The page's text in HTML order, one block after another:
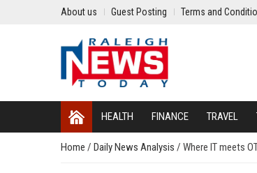
About us Guest Posting Terms and
HEALTH FINANCE TRAVEL
Home / Daily News Analysis / Where IT meets